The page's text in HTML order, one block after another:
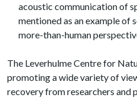
acoustic communication of
mentioned as an example
more-than-human
The Leverhulme Centre for
promoting a wide variety of
recovery from researchers and